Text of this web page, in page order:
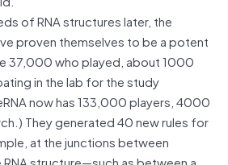
of RNA structures later, the
proven themselves to be a potent
37,000 who played, about 1000
in the lab for the study
now has 133,000 players, 4000
They generated 40 new rules for
at the junctions between